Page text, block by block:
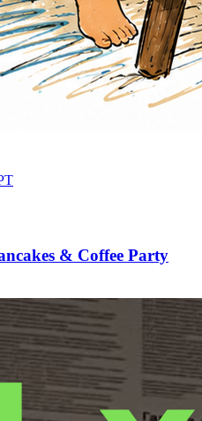
& Coffee Party